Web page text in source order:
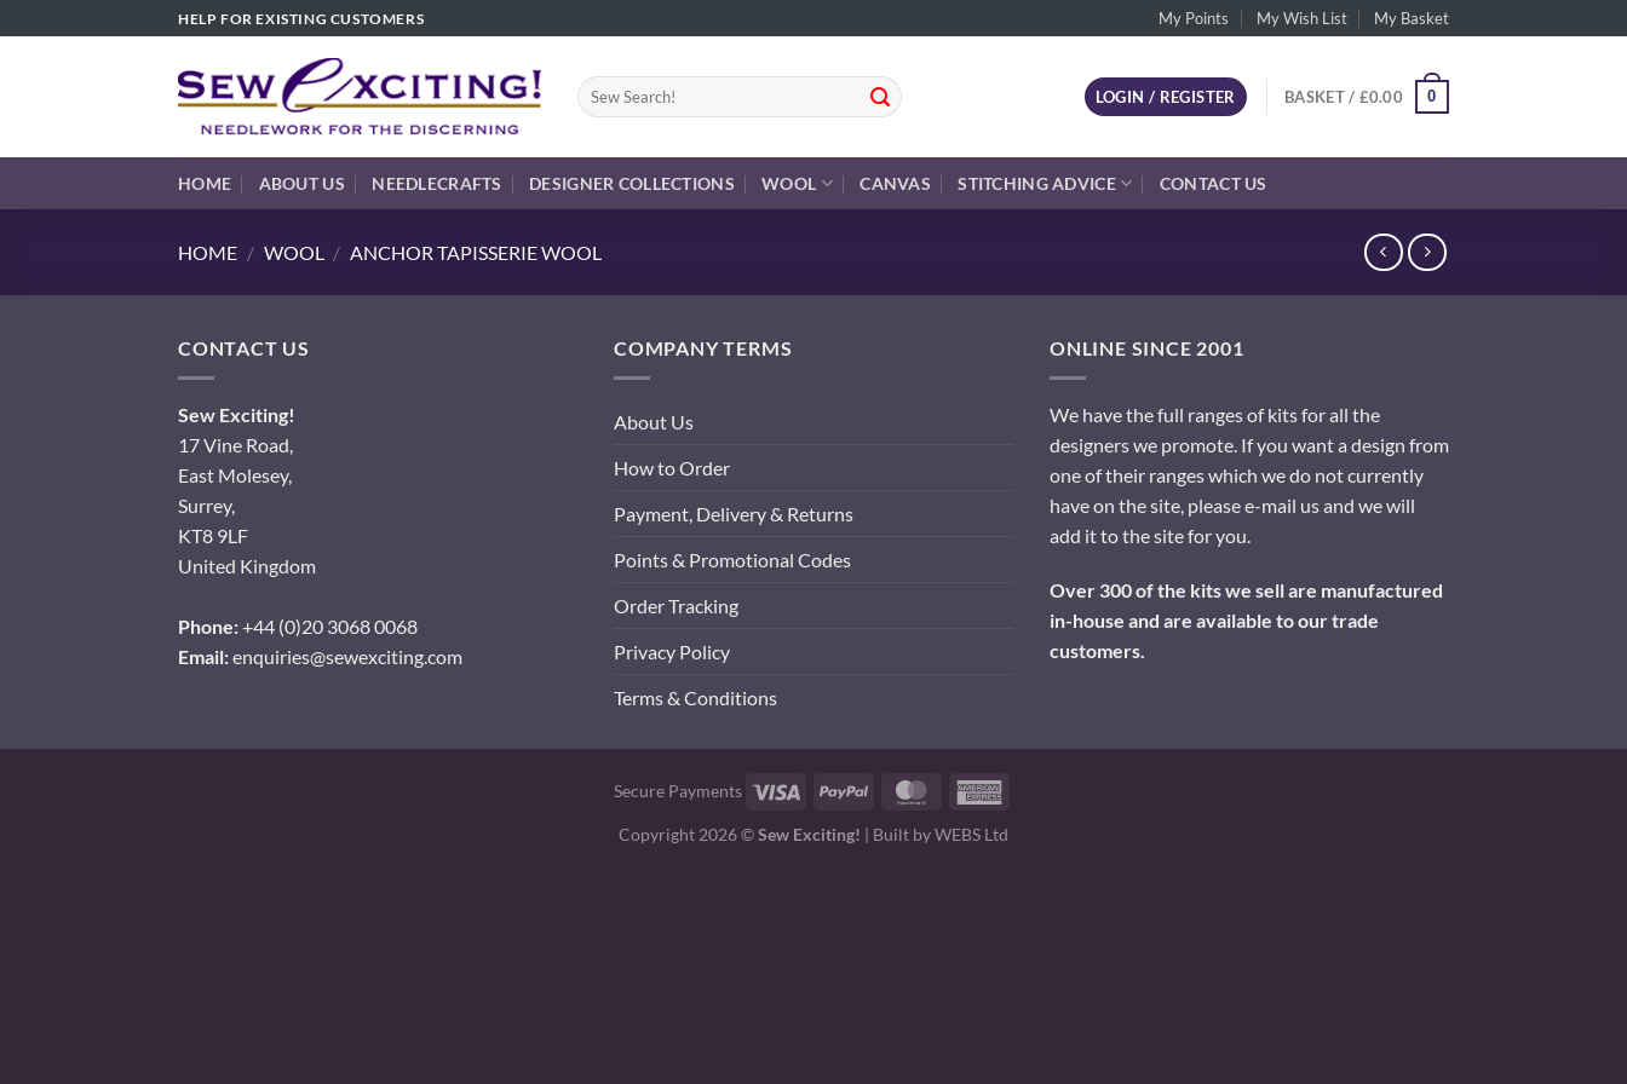
to
HELP FOR EXISTING CUSTOMERS My Points My Wish List My Basket
Search
for:
LOGIN / REGISTER BASKET / £0.00 0
HOME ABOUT US NEEDLECRAFTS DESIGNER COLLECTIONS WOOL CANVAS STITCHING ADVICE CONTACT US
HOME / WOOL / ANCHOR TAPISSERIE WOOL
CONTACT US
Sew Exciting!
17 Vine Road,
East Molesey,
Surrey,
KT8 9LF
United Kingdom
Phone:+44 (0)20 3068 0068
Email:enquiries@sewexciting.com
COMPANY TERMS
About Us
How to Order
Payment, Delivery & Returns
Points & Promotional Codes
Order Tracking
Privacy Policy
Terms & Conditions
ONLINE SINCE 2001
We have the full ranges of kits for all the
designers we promote. If you want a design from
one of their ranges which we do not currently
have on the site, please e-mail us and we will
add it to the site for you.
Over 300 of the kits we sell are manufactured
in-house and are available to our trade
customers.
Secure Payments Visa PayPal MasterCard
Copyright 2026 ©Sew Exciting! | Built byWEBS Ltd